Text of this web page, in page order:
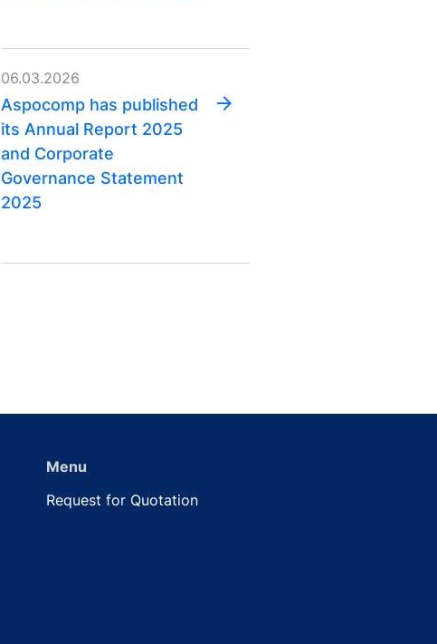
06.03.2026
Aspocomp has published
its Annual Report 2025
and Corporate
Governance Statement
2025
Menu
Request for Quotation